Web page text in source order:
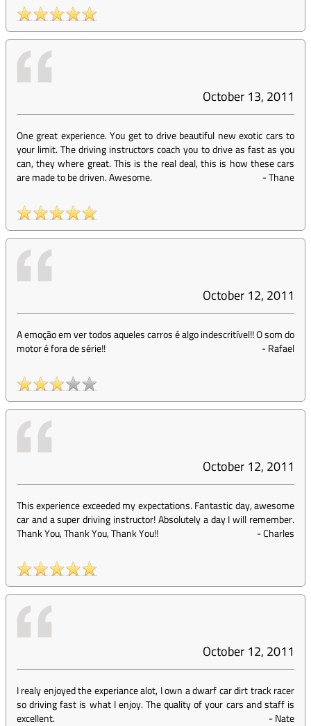
October 13, 2011
One great experience. You get to drive beautiful new exotic cars to
your limit. The driving instructors coach you to drive as fast as you
can, they where great. This is the real deal, this is how these cars
are made to be driven. Awesome.
-Thane
October 12, 2011
A emoção em ver todos aqueles carros é algo indescritível!! O som do
motor é fora de série!!
-Rafael
October 12, 2011
This experience exceeded my expectations. Fantastic day, awesome
car and a super driving instructor! Absolutely a day I will remember.
Thank You, Thank You, Thank You!!
-Charles
October 12, 2011
I realy enjoyed the experiance alot, I own a dwarf car dirt track racer
so driving fast is what I enjoy. The quality of your cars and staff is
excellent.
-Nate